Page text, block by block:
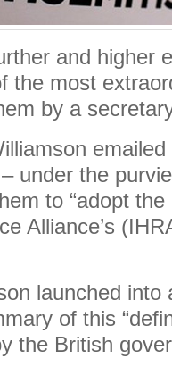
and higher
the most
by a
under the
to “adopt
Alliance’s
launched into
of this
the British